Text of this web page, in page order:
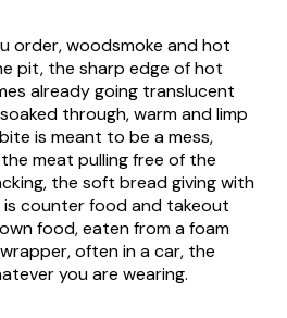
order, woodsmoke and hot
pit, the sharp edge of hot
already going translucent
through, warm and limp
is meant to be a mess,
meat pulling free of the
the soft bread giving with
is counter food and takeout
food, eaten from a foam
often in a car, the
you are wearing.